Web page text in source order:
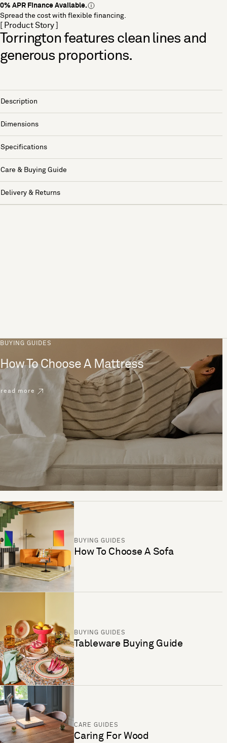
0% APR Finance Available.
Spread the cost with flexible financing.
[ Product Story ]
Torrington features clean lines and
generous proportions.
Description
Dimensions
Specifications
Care & Buying Guide
Delivery & Returns
BUYING GUIDES
How To Choose A Mattress
read more
BUYING GUIDES
How To Choose A Sofa
BUYING GUIDES
Tableware Buying Guide
CARE GUIDES
Caring For Wood